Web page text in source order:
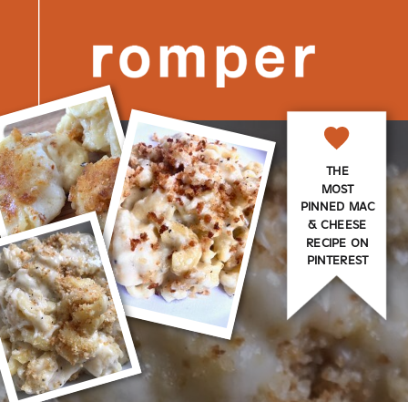
THE
MOST
PINNED MAC
& CHEESE
RECIPE ON
PINTEREST